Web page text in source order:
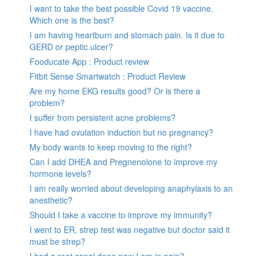
I want to take the best possible Covid 19 vaccine.
Which one is the best?
I am having heartburn and stomach pain. Is it due to
GERD or peptic ulcer?
Fooducate App : Product review
Fitbit Sense Smartwatch : Product Review
Are my home EKG results good? Or is there a
problem?
I suffer from persistent acne problems?
I have had ovulation induction but no pregnancy?
My body wants to keep moving to the right?
Can I add DHEA and Pregnenolone to improve my
hormone levels?
I am really worried about developing anaphylaxis to an
anesthetic?
Should I take a vaccine to improve my immunity?
I went to ER, strep test was negative but doctor said it
must be strep?